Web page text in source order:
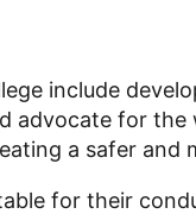
include
advocate for
a safer and
for their